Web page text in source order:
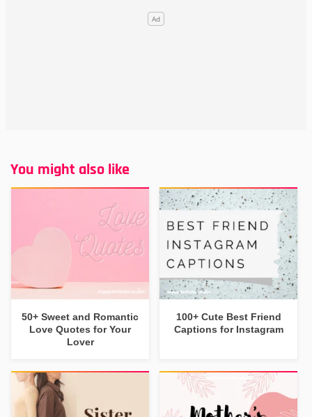
You might also like
50+ Sweet and Romantic
Love Quotes for Your
Lover
100+ Cute Best Friend
Captions for Instagram